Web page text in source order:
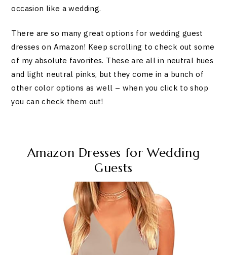
occasion like a wedding.
There are so many great options for wedding guest
dresses on Amazon! Keep scrolling to check out some
of my absolute favorites. These are all in neutral hues
and light neutral pinks, but they come in a bunch of
other color options as well – when you click to shop
you can check them out!
Amazon Dresses for Wedding
Guests